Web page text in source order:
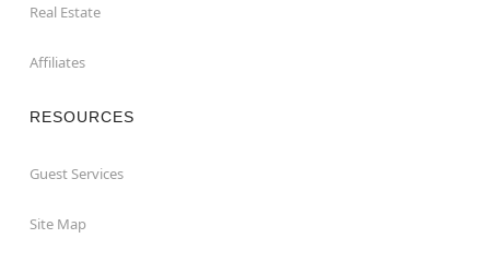
Real Estate
Affiliates
RESOURCES
Guest Services
Site Map